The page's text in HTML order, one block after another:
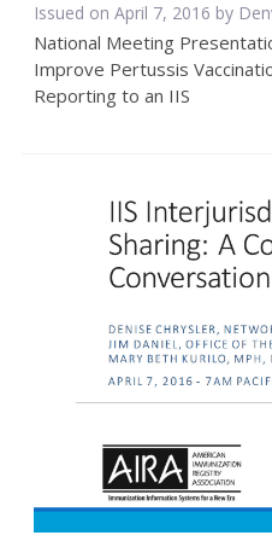
Issued on April 7, 2016 by
National Meeting
Improve Pertussis
Reporting to an IIS